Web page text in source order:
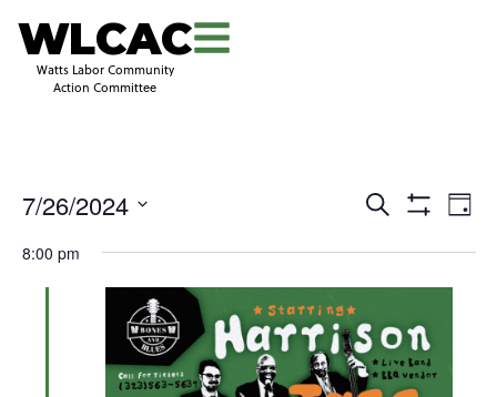
WLCAC
Watts Labor Community
Action Committee
Events
Search
Views
Search Day
7/26/2024
date.
8:00 pm